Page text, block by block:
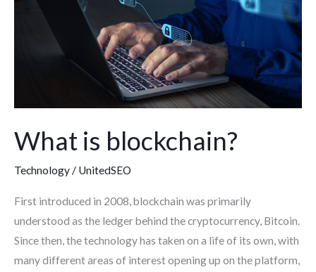
What is blockchain?
Technology / UnitedSEO
First introduced in 2008, blockchain was primarily
understood as the ledger behind the cryptocurrency, Bitcoin.
Since then, the technology has taken on a life of its own, with
many different areas of interest opening up on the platform,